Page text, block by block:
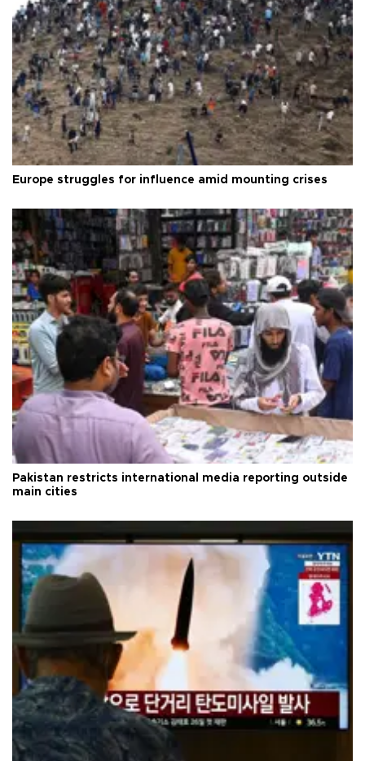
Europe struggles for influence amid mounting crises
Pakistan restricts international media reporting outside
main cities